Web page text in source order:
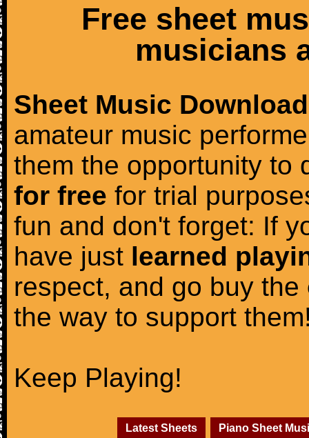
Free sheet
musicians
Sheet Music Download
amateur music
them the opportunity to
for free for trial
fun and don't forget: If
have just learned
respect, and go buy the
the way to support
Keep Playing!
Latest Sheets Piano Sheet